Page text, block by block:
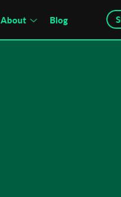
About Blog